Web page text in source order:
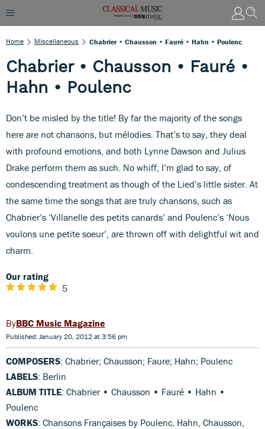
Home Miscellaneous Chabrier • Chausson • Fauré • Hahn • Poulenc
Chabrier • Chausson • Fauré •
Hahn • Poulenc
Don’t be misled by the title! By far the majority of the songs
here are not chansons, but mélodies. That’s to say, they deal
with profound emotions, and both Lynne Dawson and Julius
Drake perform them as such. No whiff, I’m glad to say, of
condescending treatment as though of the Lied’s little sister. At
the same time the songs that are truly chansons, such as
Chabrier’s ‘Villanelle des petits canards’ and Poulenc’s ‘Nous
voulons une petite soeur’, are thrown off with delightful wit and
charm.
Our rating
5
BBC Music Magazine
Published: January 20, 2012 at 3:56 pm
COMPOSERS: Chabrier; Chausson; Faure; Hahn; Poulenc
LABELS: Berlin
ALBUM TITLE: Chabrier • Chausson • Fauré • Hahn •
Poulenc
WORKS: Chansons Françaises by Poulenc, Hahn, Chausson,